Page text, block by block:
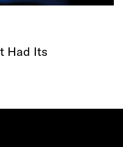
Had Its